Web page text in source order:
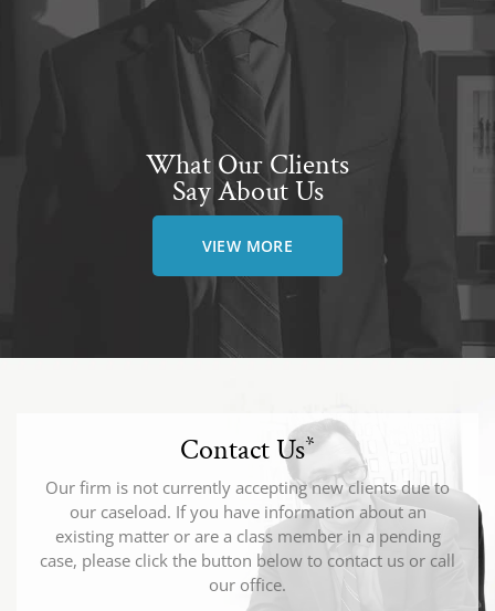
What Our Clients
Say About Us
VIEW MORE
Contact Us*
Our firm is not currently accepting new clients due to
our caseload. If you have information about an
existing matter or are a class member in a pending
case, please click the button below to contact us or call
our office.